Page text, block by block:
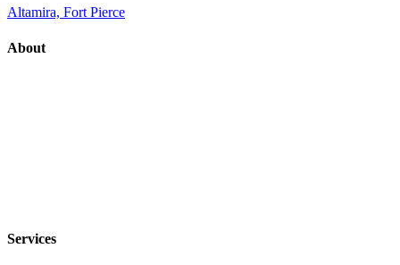
Altamira, Fort Pierce
About
Services